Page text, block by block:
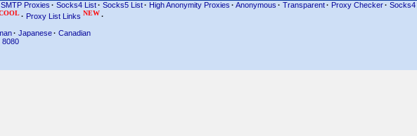
Proxies · Socks4 List · Socks5 List · High Anonymity Proxies · Anonymous · Transparent · Proxy Checker · Socks4
· Proxy List Links NEW·
· Japanese· Canadian
8080